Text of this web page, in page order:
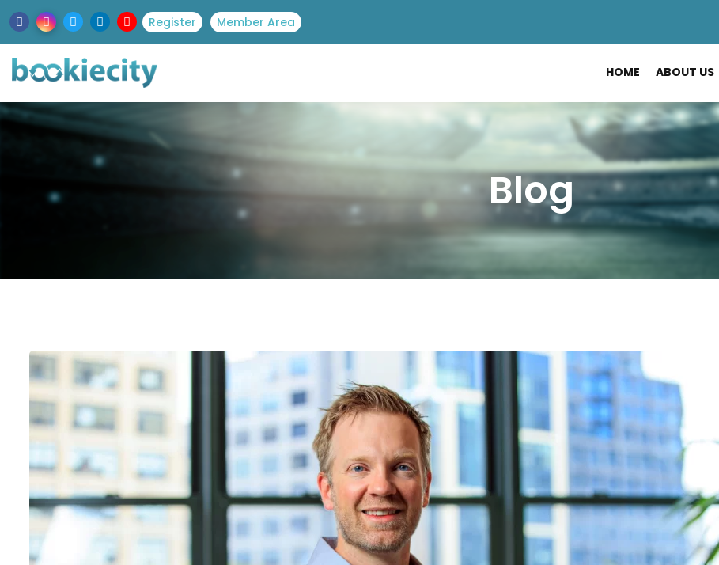
Register Member Area
HOME ABOUT US
Blog